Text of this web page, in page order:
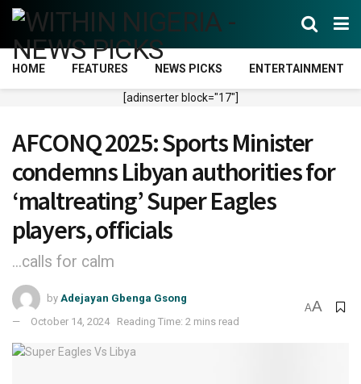
HOME FEATURES NEWS PICKS ENTERTAINMENT
[adinserter block="17"]
AFCONQ 2025: Sports Minister
condemns Libyan authorities for
‘maltreating’ Super Eagles
players, officials
...calls for calm
by Adejayan Gbenga Gsong
October 14, 2024
Reading Time: 2 mins read
AA